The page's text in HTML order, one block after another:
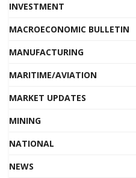
INVESTMENT
MACROECONOMIC BULLETIN
MANUFACTURING
MARITIME/AVIATION
MARKET UPDATES
MINING
NATIONAL
NEWS